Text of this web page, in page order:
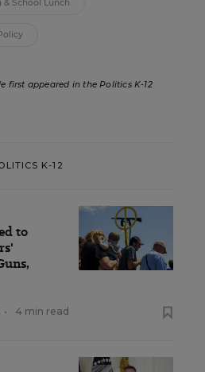
& School Lunch
first appeared in the Politics K-12
K-12
to
• 4 min read